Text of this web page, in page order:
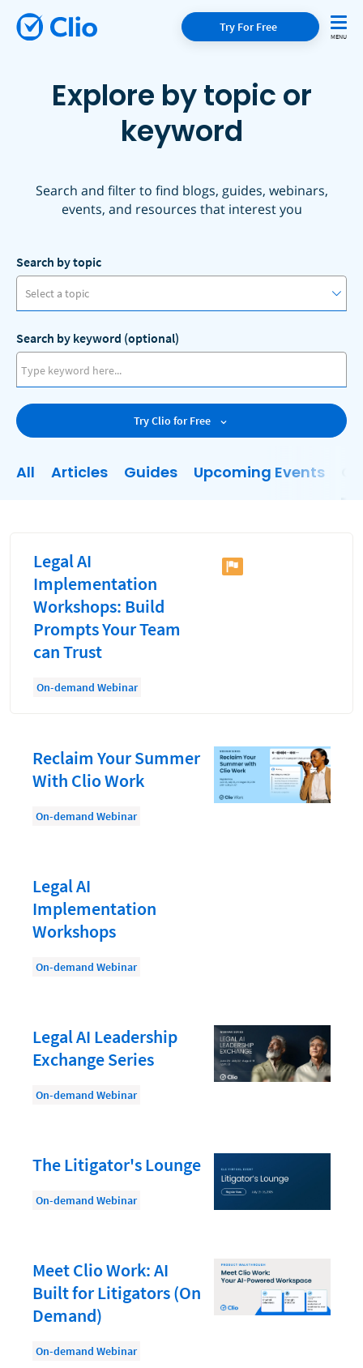
Try For Free
Explore by topic or
keyword
Search and filter to find blogs, guides, webinars,
events, and resources that interest you
Search by topic
Select a topic
AI
Business Development
Clio
Clio Cloud Conference
Collections
Evaluating and Implementing Technology
Fee Structures
Firm Performance
Growing Your Legal Career
Law Firm Accounting
Law Firm Design
Law Firm HR and Culture
Law Firm Models
Law Firm Operations
Law Firm PR
Law School Students
Lawyer-Client Relationships
Legal Research
Legal Trends
Legaltech News
Mid-Market
Search by keyword (optional)
Try Clio for Free
All Articles Guides Upcoming Events
Legal AI
Implementation
Workshops: Build
Prompts Your Team
can Trust
On-demand Webinar
Reclaim Your Summer
With Clio Work
On-demand Webinar
Legal AI
Implementation
Workshops
On-demand Webinar
Legal AI Leadership
Exchange Series
On-demand Webinar
The Litigator's Lounge
On-demand Webinar
Meet Clio Work: AI
Built for Litigators (On
Demand)
On-demand Webinar